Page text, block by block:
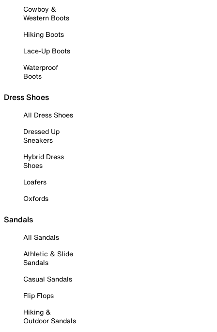
Cowboy &
Western Boots
Hiking Boots
Lace-Up Boots
Waterproof
Boots
Dress Shoes
All Dress Shoes
Dressed Up
Sneakers
Hybrid Dress
Shoes
Loafers
Oxfords
Sandals
All Sandals
Athletic & Slide
Sandals
Casual Sandals
Flip Flops
Hiking &
Outdoor Sandals